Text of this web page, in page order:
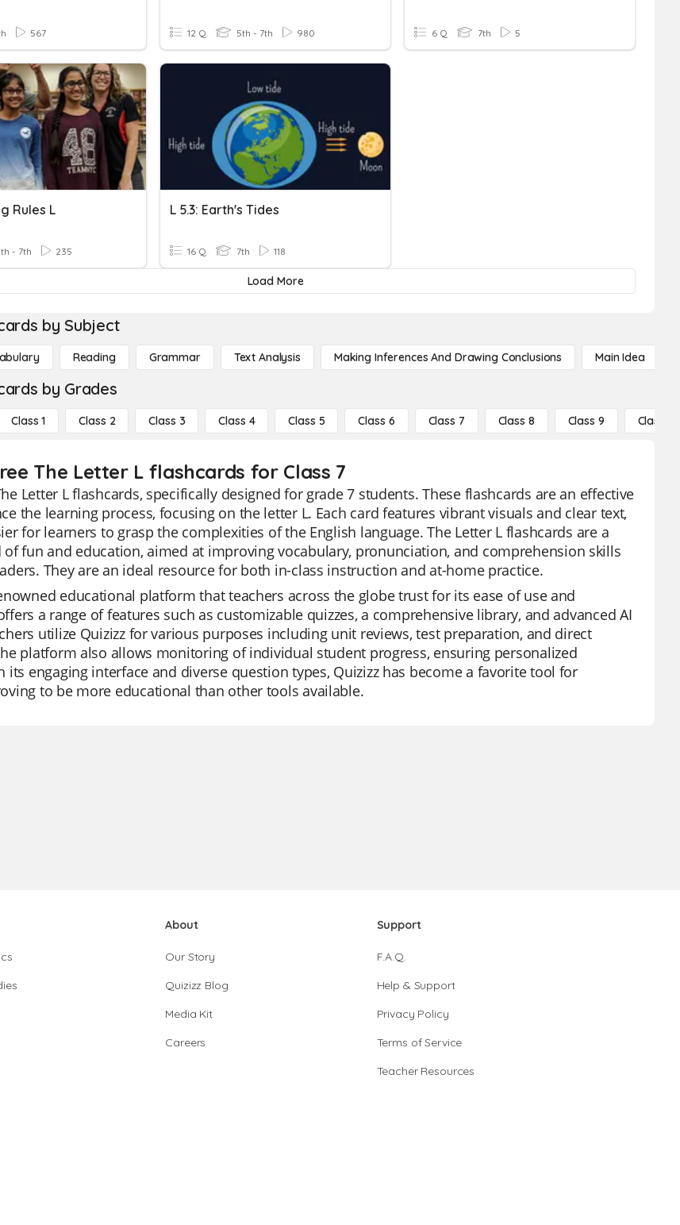
567 12 Q 5th - 7th 980 6 Q 7th 5
Rules L
- 7th 235
L 5.3: Earth's Tides
16 Q 7th 118
Load More
by Subject
Reading Grammar Text Analysis Making Inferences And Drawing Conclusions Main Idea
by Grades
Class 1 Class 2 Class 3 Class 4 Class 5 Class 6 Class 7 Class 8 Class 9 Class 10
The Letter L flashcards for Class 7
Letter L flashcards, specifically designed for grade 7 students. These flashcards are an effective
the learning process, focusing on the letter L. Each card features vibrant visuals and clear text,
for learners to grasp the complexities of the English language. The Letter L flashcards are a
of fun and education, aimed at improving vocabulary, pronunciation, and comprehension skills
They are an ideal resource for both in-class instruction and at-home practice.
educational platform that teachers across the globe trust for its ease of use and
a range of features such as customizable quizzes, a comprehensive library, and advanced AI
utilize Quizizz for various purposes including unit reviews, test preparation, and direct
platform also allows monitoring of individual student progress, ensuring personalized
its engaging interface and diverse question types, Quizizz has become a favorite tool for
to be more educational than other tools available.
About
Our Story
Quizizz Blog
Media Kit
Careers
Support
F.A.Q.
Help & Support
Privacy Policy
Terms of Service
Teacher Resources